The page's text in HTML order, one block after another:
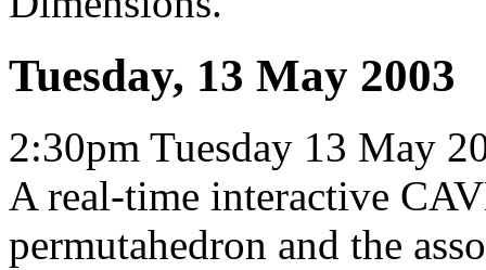
Tuesday, 13 May 2003
2:30pm Tuesday 13 May
A real-time interactive
permutahedron and the